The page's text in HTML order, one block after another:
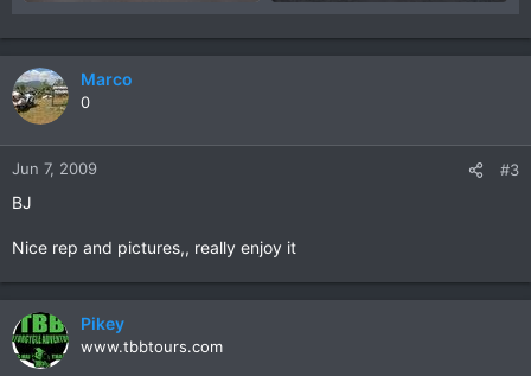
Marco
0
Jun 7, 2009 #3
BJ
Nice rep and pictures,, really enjoy it
Pikey
www.tbbtours.com